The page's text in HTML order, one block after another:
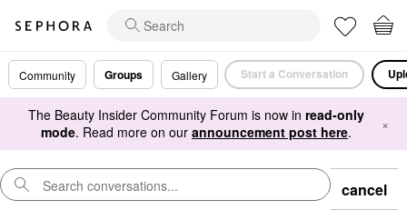
Community Groups Gallery Start a Conversation
The Beauty Insider Community Forum is now in read-only
mode. Read more on our announcement post here. ×
cancel